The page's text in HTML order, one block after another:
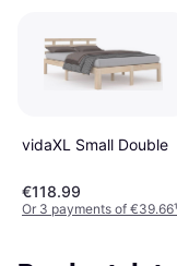
vidaXL Small Double
€118.99
Or 3 payments of €39.66¹